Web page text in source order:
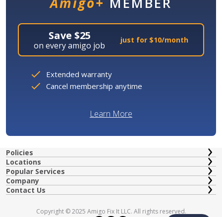
Save $25
on every amigo job
just for $10/month
Extended warranty
Cancel membership anytime
Learn More
Policies
Locations
Popular Services
Company
Contact Us
Copyright © 2025 Amigo Fix It LLC. All rights reserved.